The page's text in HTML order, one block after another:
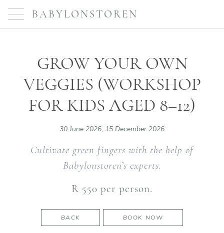
BABYLONSTOREN
GROW YOUR OWN
VEGGIES (WORKSHOP
FOR KIDS AGED 8–12)
30 June 2026, 15 December 2026
Cultivate green fingers with the help of
Babylonstoren’s experts.
R 550 per person.
BACK BOOK NOW